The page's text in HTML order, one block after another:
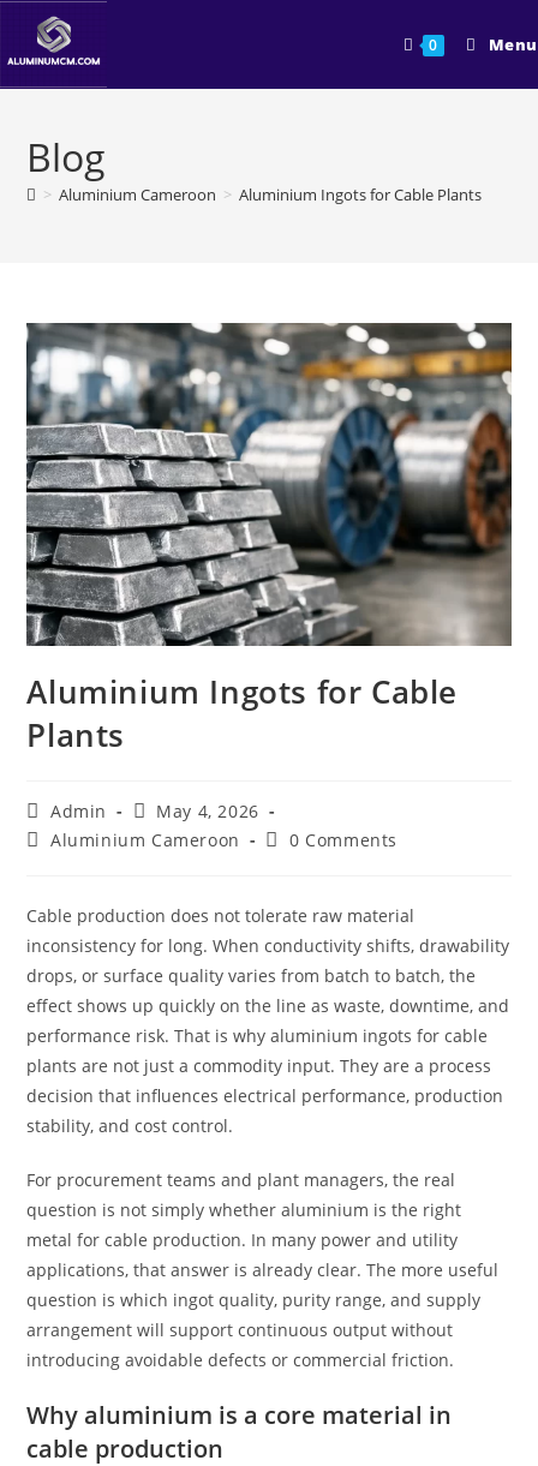
0 Menu
Blog
> Aluminium Cameroon > Aluminium Ingots for Cable Plants
Aluminium Ingots for Cable
Plants
Post
author:
Admin
Post
published:
May 4, 2026
PostAluminium Cameroon
Post0 Comments
Cable production does not tolerate raw material
inconsistency for long. When conductivity shifts, drawability
drops, or surface quality varies from batch to batch, the
effect shows up quickly on the line as waste, downtime, and
performance risk. That is why aluminium ingots for cable
plants are not just a commodity input. They are a process
decision that influences electrical performance, production
stability, and cost control.
For procurement teams and plant managers, the real
question is not simply whether aluminium is the right
metal for cable production. In many power and utility
applications, that answer is already clear. The more useful
question is which ingot quality, purity range, and supply
arrangement will support continuous output without
introducing avoidable defects or commercial friction.
Why aluminium is a core material in
cable production